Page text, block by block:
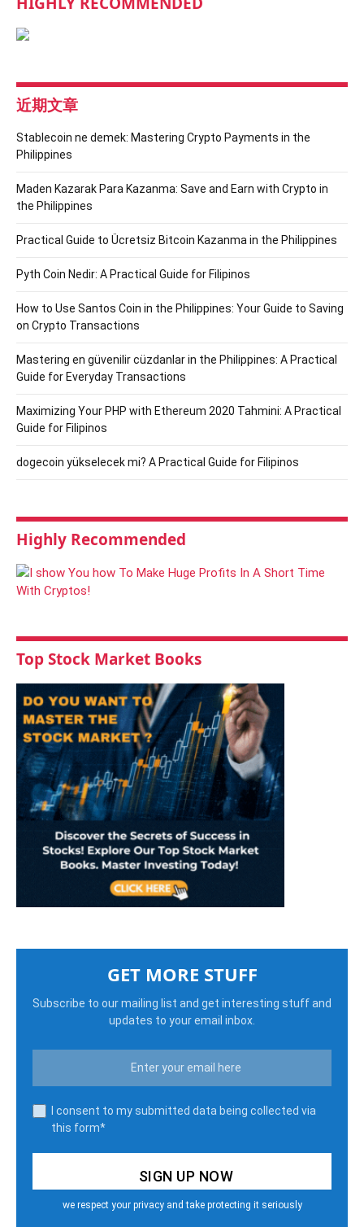
近期文章
Stablecoin ne demek: Mastering Crypto Payments in the
Philippines
Maden Kazarak Para Kazanma: Save and Earn with Crypto in
the Philippines
Practical Guide to Ücretsiz Bitcoin Kazanma in the Philippines
Pyth Coin Nedir: A Practical Guide for Filipinos
How to Use Santos Coin in the Philippines: Your Guide to Saving
on Crypto Transactions
Mastering en güvenilir cüzdanlar in the Philippines: A Practical
Guide for Everyday Transactions
Maximizing Your PHP with Ethereum 2020 Tahmini: A Practical
Guide for Filipinos
dogecoin yükselecek mi? A Practical Guide for Filipinos
Highly Recommended
Top Stock Market Books
GET MORE STUFF
Subscribe to our mailing list and get interesting stuff and
updates to your email inbox.
I consent to my submitted data being collected via
this form*
we respect your privacy and take protecting it seriously